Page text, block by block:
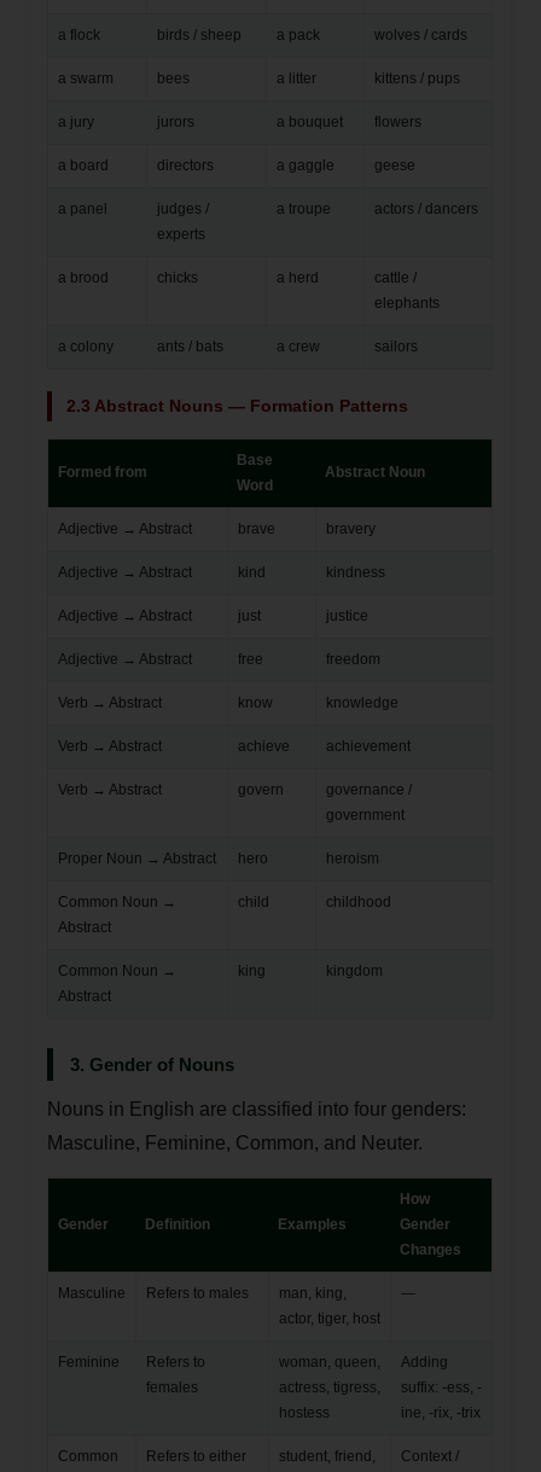
a flock birds / sheep a pack wolves / cards
a swarm bees a litter kittens / pups
a jury jurors a bouquet flowers
a board directors a gaggle geese
a panel
judges /
experts
a troupe actors / dancers
a brood chicks a herd
cattle /
elephants
a colony ants / bats a crew sailors
2.3 Abstract Nouns — Formation Patterns
Formed from
Base
Word
Abstract Noun
Adjective → Abstract brave bravery
Adjective → Abstract kind kindness
Adjective → Abstract just justice
Adjective → Abstract free freedom
Verb → Abstract know knowledge
Verb → Abstract achieve achievement
Verb → Abstract govern
governance /
government
Proper Noun → Abstract hero heroism
Common Noun →
Abstract
child childhood
Common Noun →
Abstract
king kingdom
3. Gender of Nouns
Nouns in English are classified into four genders:
Masculine, Feminine, Common, and Neuter.
Gender Definition Examples
How
Gender
Changes
Masculine Refers to males
man, king,
actor, tiger, host
—
Feminine
Refers to
females
woman, queen,
actress, tigress,
hostess
Adding
suffix: -ess, -
ine, -rix, -trix
Common
Refers to either
student, friend,
Context /